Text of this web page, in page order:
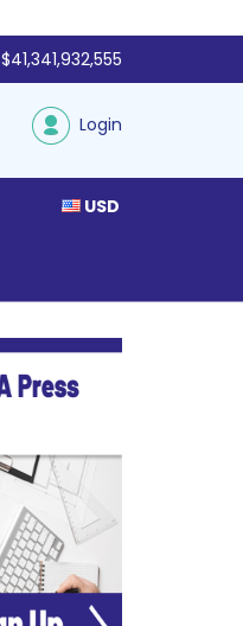
$41,341,932,555
Login
USD